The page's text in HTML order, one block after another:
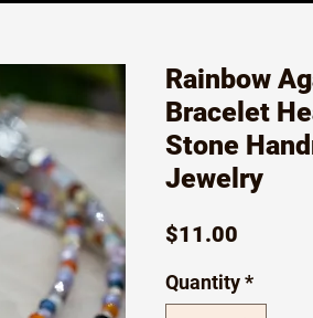
Rainbow
Bracelet
Stone
Jewelry
$11.00
Quantity*